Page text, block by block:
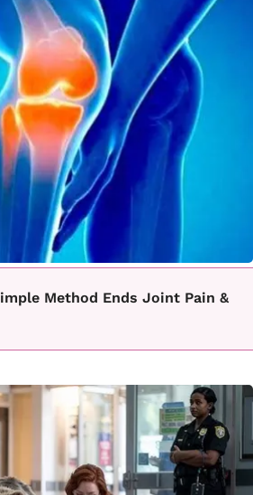
Method Ends Joint Pain &